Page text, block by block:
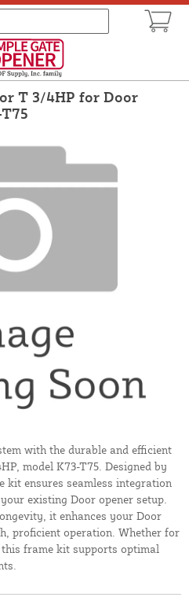
T 3/4HP for Door
with the durable and efficient
model K73-T75. Designed by
ensures seamless integration
existing Door opener setup.
it enhances your Door
proficient operation. Whether for
frame kit supports optimal